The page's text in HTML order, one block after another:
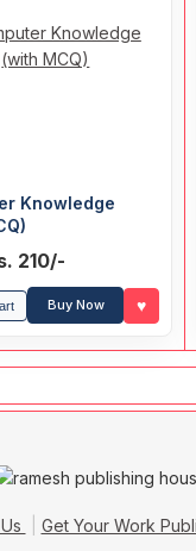
Knowledge
210/-
Buy Now ♥
Get Your Work